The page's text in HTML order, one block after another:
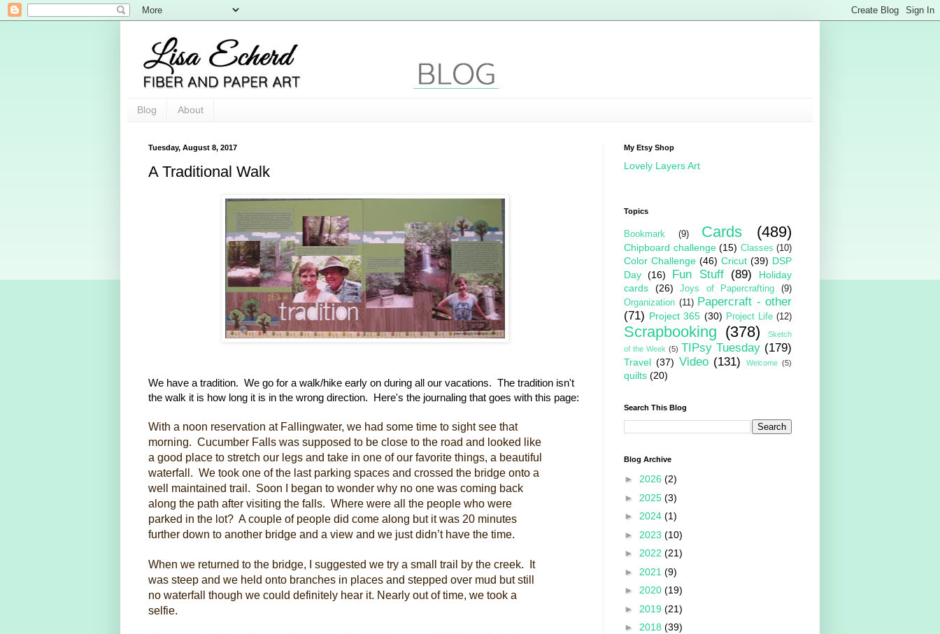
Blog About
Tuesday, August 8, 2017
A Traditional Walk
We have a tradition. We go for a walk/hike early on during all our vacations. The tradition isn't
the walk it is how long it is in the wrong direction. Here's the journaling that goes with this page:
With a noon reservation at Fallingwater, we had some time to sight see that
morning. Cucumber Falls was supposed to be close to the road and looked like
a good place to stretch our legs and take in one of our favorite things, a beautiful
waterfall. We took one of the last parking spaces and crossed the bridge onto a
well maintained trail. Soon I began to wonder why no one was coming back
along the path after visiting the falls. Where were all the people who were
parked in the lot? A couple of people did come along but it was 20 minutes
further down to another bridge and a view and we just didn’t have the time.
When we returned to the bridge, I suggested we try a small trail by the creek. It
was steep and we held onto branches in places and stepped over mud but still
no waterfall though we could definitely hear it. Nearly out of time, we took a
selfie.
My Etsy Shop
Lovely Layers Art
Topics
Bookmark (9) Cards (489)
Chipboard challenge (15) Classes (10)
Color Challenge (46) Cricut (39) DSP
Day (16) Fun Stuff (89)
Holiday
cards
(26) Joys of Papercrafting
(9)
Organization (11) Papercraft - other
(71) Project 365 (30) Project Life (12)
Scrapbooking (378)
Sketch
of the Week (5) TIPsy Tuesday (179)
Travel (37) Video (131) Welcome (5)
quilts (20)
Search This Blog
Blog Archive
► 2026 (2)
► 2025 (3)
► 2024 (1)
► 2023 (10)
► 2022 (21)
► 2021 (9)
► 2020 (19)
► 2019 (21)
► 2018 (39)